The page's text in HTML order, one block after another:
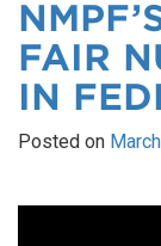
FAIR
IN
Posted on